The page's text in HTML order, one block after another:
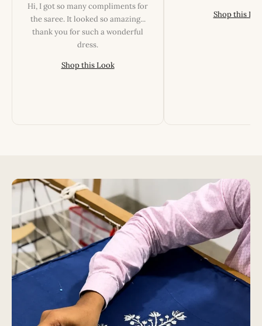
Hi, I got so many compliments for
the saree. It looked so amazing...
thank you for such a wonderful
dress.
Shop this Look
Shop this